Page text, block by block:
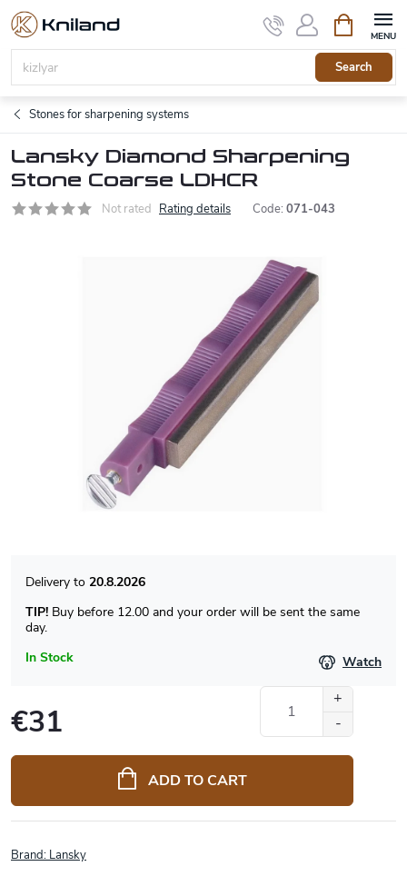
Skip
content
Search
cart
Stones for sharpening systems
Lansky Diamond Sharpening
Stone Coarse LDHCR
Not rated Rating details Code: 071-043
In Stock
20.8.2026
TIP! Buy before 12.00 and your order will be sent the same
day.
Watch
€31
price:
ADD TO CART
Brand: Lansky